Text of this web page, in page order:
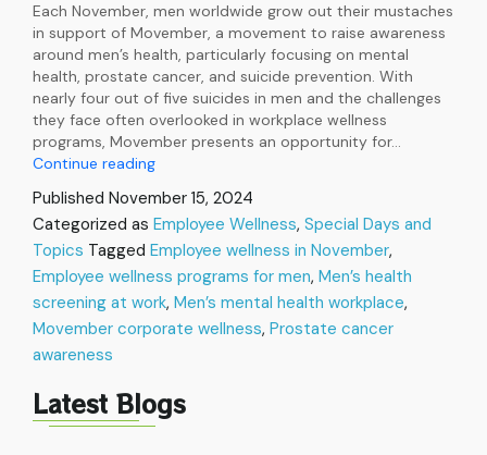
Each November, men worldwide grow out their mustaches
in support of Movember, a movement to raise awareness
around men’s health, particularly focusing on mental
health, prostate cancer, and suicide prevention. With
nearly four out of five suicides in men and the challenges
they face often overlooked in workplace wellness
programs, Movember presents an opportunity for…
Continue readingMovember
the
Workplace:
Let’s
talk
Men’s
Health
and
Published November 15, 2024
Categorized as Employee Wellness, Special Days and
Topics Tagged Employee wellness in November,
Employee wellness programs for men, Men’s health
screening at work, Men’s mental health workplace,
Movember corporate wellness, Prostate cancer
awareness
Latest Blogs